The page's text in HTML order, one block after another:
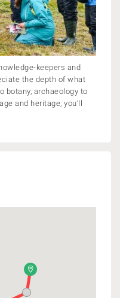
keepers and
the depth of what
botany, archaeology to
and heritage, you’ll